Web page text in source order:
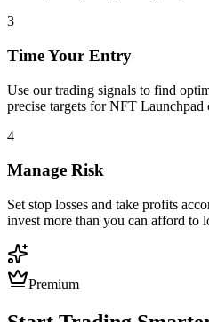
3
Time Your Entry
Use our trading signals to find
precise targets forNFT Launchpad
4
Manage Risk
Set stop losses and take profits
invest more than you can afford to
Premium